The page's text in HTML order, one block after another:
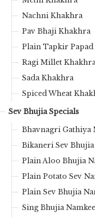
Nachni Khakhra
Pav Bhaji Khakhra
Plain Tapkir Papad
Ragi Millet
Sada Khakhra
Spiced Wheat
Sev Bhujia Specials
Bhavnagri Gathiya
Bikaneri Sev
Plain Aloo Bhujia
Plain Potato Sev
Plain Sev Bhujia
Sing Bhujia